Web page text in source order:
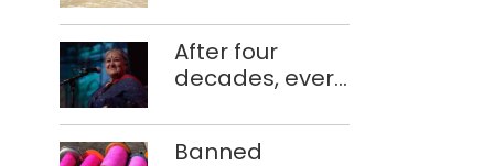
locals use
makeshift raft
to ferry
After four
decades, every
feels new to
Shubha
Banned